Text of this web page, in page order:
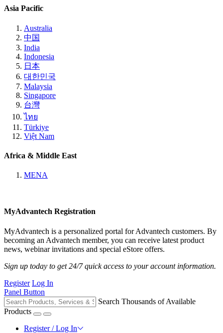
Asia Pacific
Australia
中国
India
Indonesia
日本
대한민국
Malaysia
Singapore
台灣
ไทย
Türkiye
Việt Nam
Africa & Middle East
MENA
MyAdvantech Registration
MyAdvantech is a personalized portal for Advantech customers. By
becoming an Advantech member, you can receive latest product
news, webinar invitations and special eStore offers.
Sign up today to get 24/7 quick access to your account information.
Register Log In
Panel Button
Search Thousands of Available
Products
Register / Log In